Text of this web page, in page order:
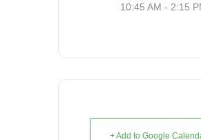
10:45 AM - 2:15
+ Add to Google